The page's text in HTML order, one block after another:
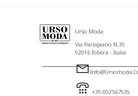
Urso Moda
Via Parlapiano N.39
92016 Ribera - Italia
+39 092567939